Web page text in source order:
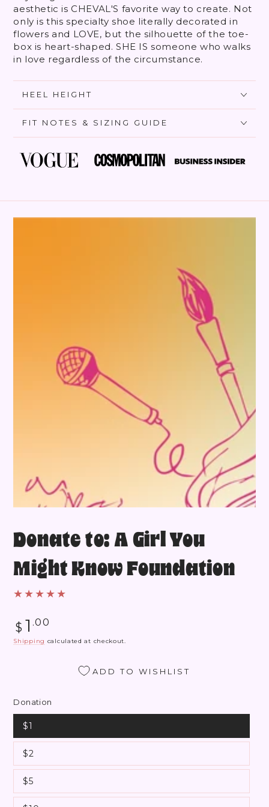
aesthetic is CHEVAL'S favorite way to create. Not
only is this specialty shoe literally decorated in
flowers and LOVE, but the silhouette of the toe-
box is heart-shaped. SHE IS someone who walks
in love regardless of the circumstance.
HEEL HEIGHT
FIT NOTES & SIZING GUIDE
Donate to: A Girl You
Might Know Foundation
Regular
price
$ 1 .00
Shipping calculated at checkout.
ADD TO WISHLIST
Donation
$1
$2
$5